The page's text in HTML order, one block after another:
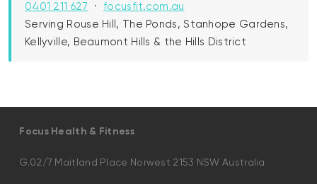
0401 211 627
· focusfit.com.au
Serving Rouse Hill, The Ponds, Stanhope Gardens,
Kellyville, Beaumont Hills & the Hills District
Focus Health & Fitness
G.02/7 Maitland Place Norwest 2153 NSW Australia